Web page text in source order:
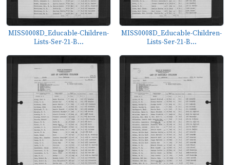
MISS0008D_Educable-Children-
Lists-Ser-21-B...
MISS0008D_Educable-Children-
Lists-Ser-21-B...